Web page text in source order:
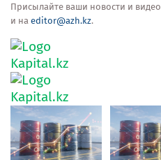
Присылайте ваши новости и видео
и на editor@azh.kz.